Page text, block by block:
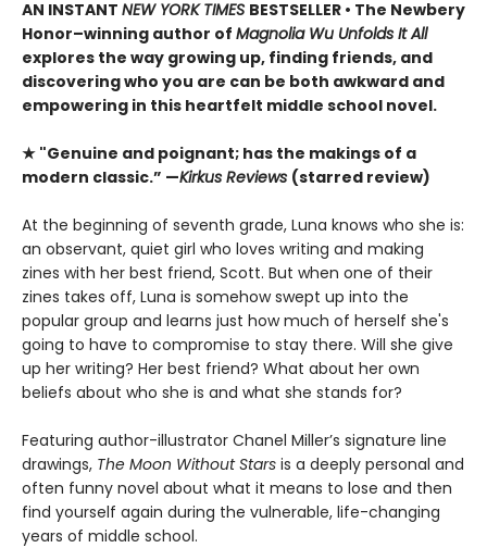
AN INSTANT NEW YORK TIMES BESTSELLER • The Newbery
Honor–winning author of Magnolia Wu Unfolds It All
explores the way growing up, finding friends, and
discovering who you are can be both awkward and
empowering in this heartfelt middle school novel.
★ "Genuine and poignant; has the makings of a
modern classic.” —Kirkus Reviews (starred review)
At the beginning of seventh grade, Luna knows who she is:
an observant, quiet girl who loves writing and making
zines with her best friend, Scott. But when one of their
zines takes off, Luna is somehow swept up into the
popular group and learns just how much of herself she's
going to have to compromise to stay there. Will she give
up her writing? Her best friend? What about her own
beliefs about who she is and what she stands for?
Featuring author-illustrator Chanel Miller’s signature line
drawings, The Moon Without Stars is a deeply personal and
often funny novel about what it means to lose and then
find yourself again during the vulnerable, life-changing
years of middle school.